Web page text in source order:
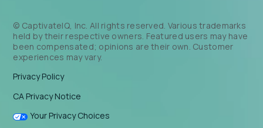
© CaptivateIQ, Inc. All rights reserved. Various trademarks
held by their respective owners. Featured users may have
been compensated; opinions are their own. Customer
experiences may vary.
Privacy Policy
CA Privacy Notice
Your Privacy Choices